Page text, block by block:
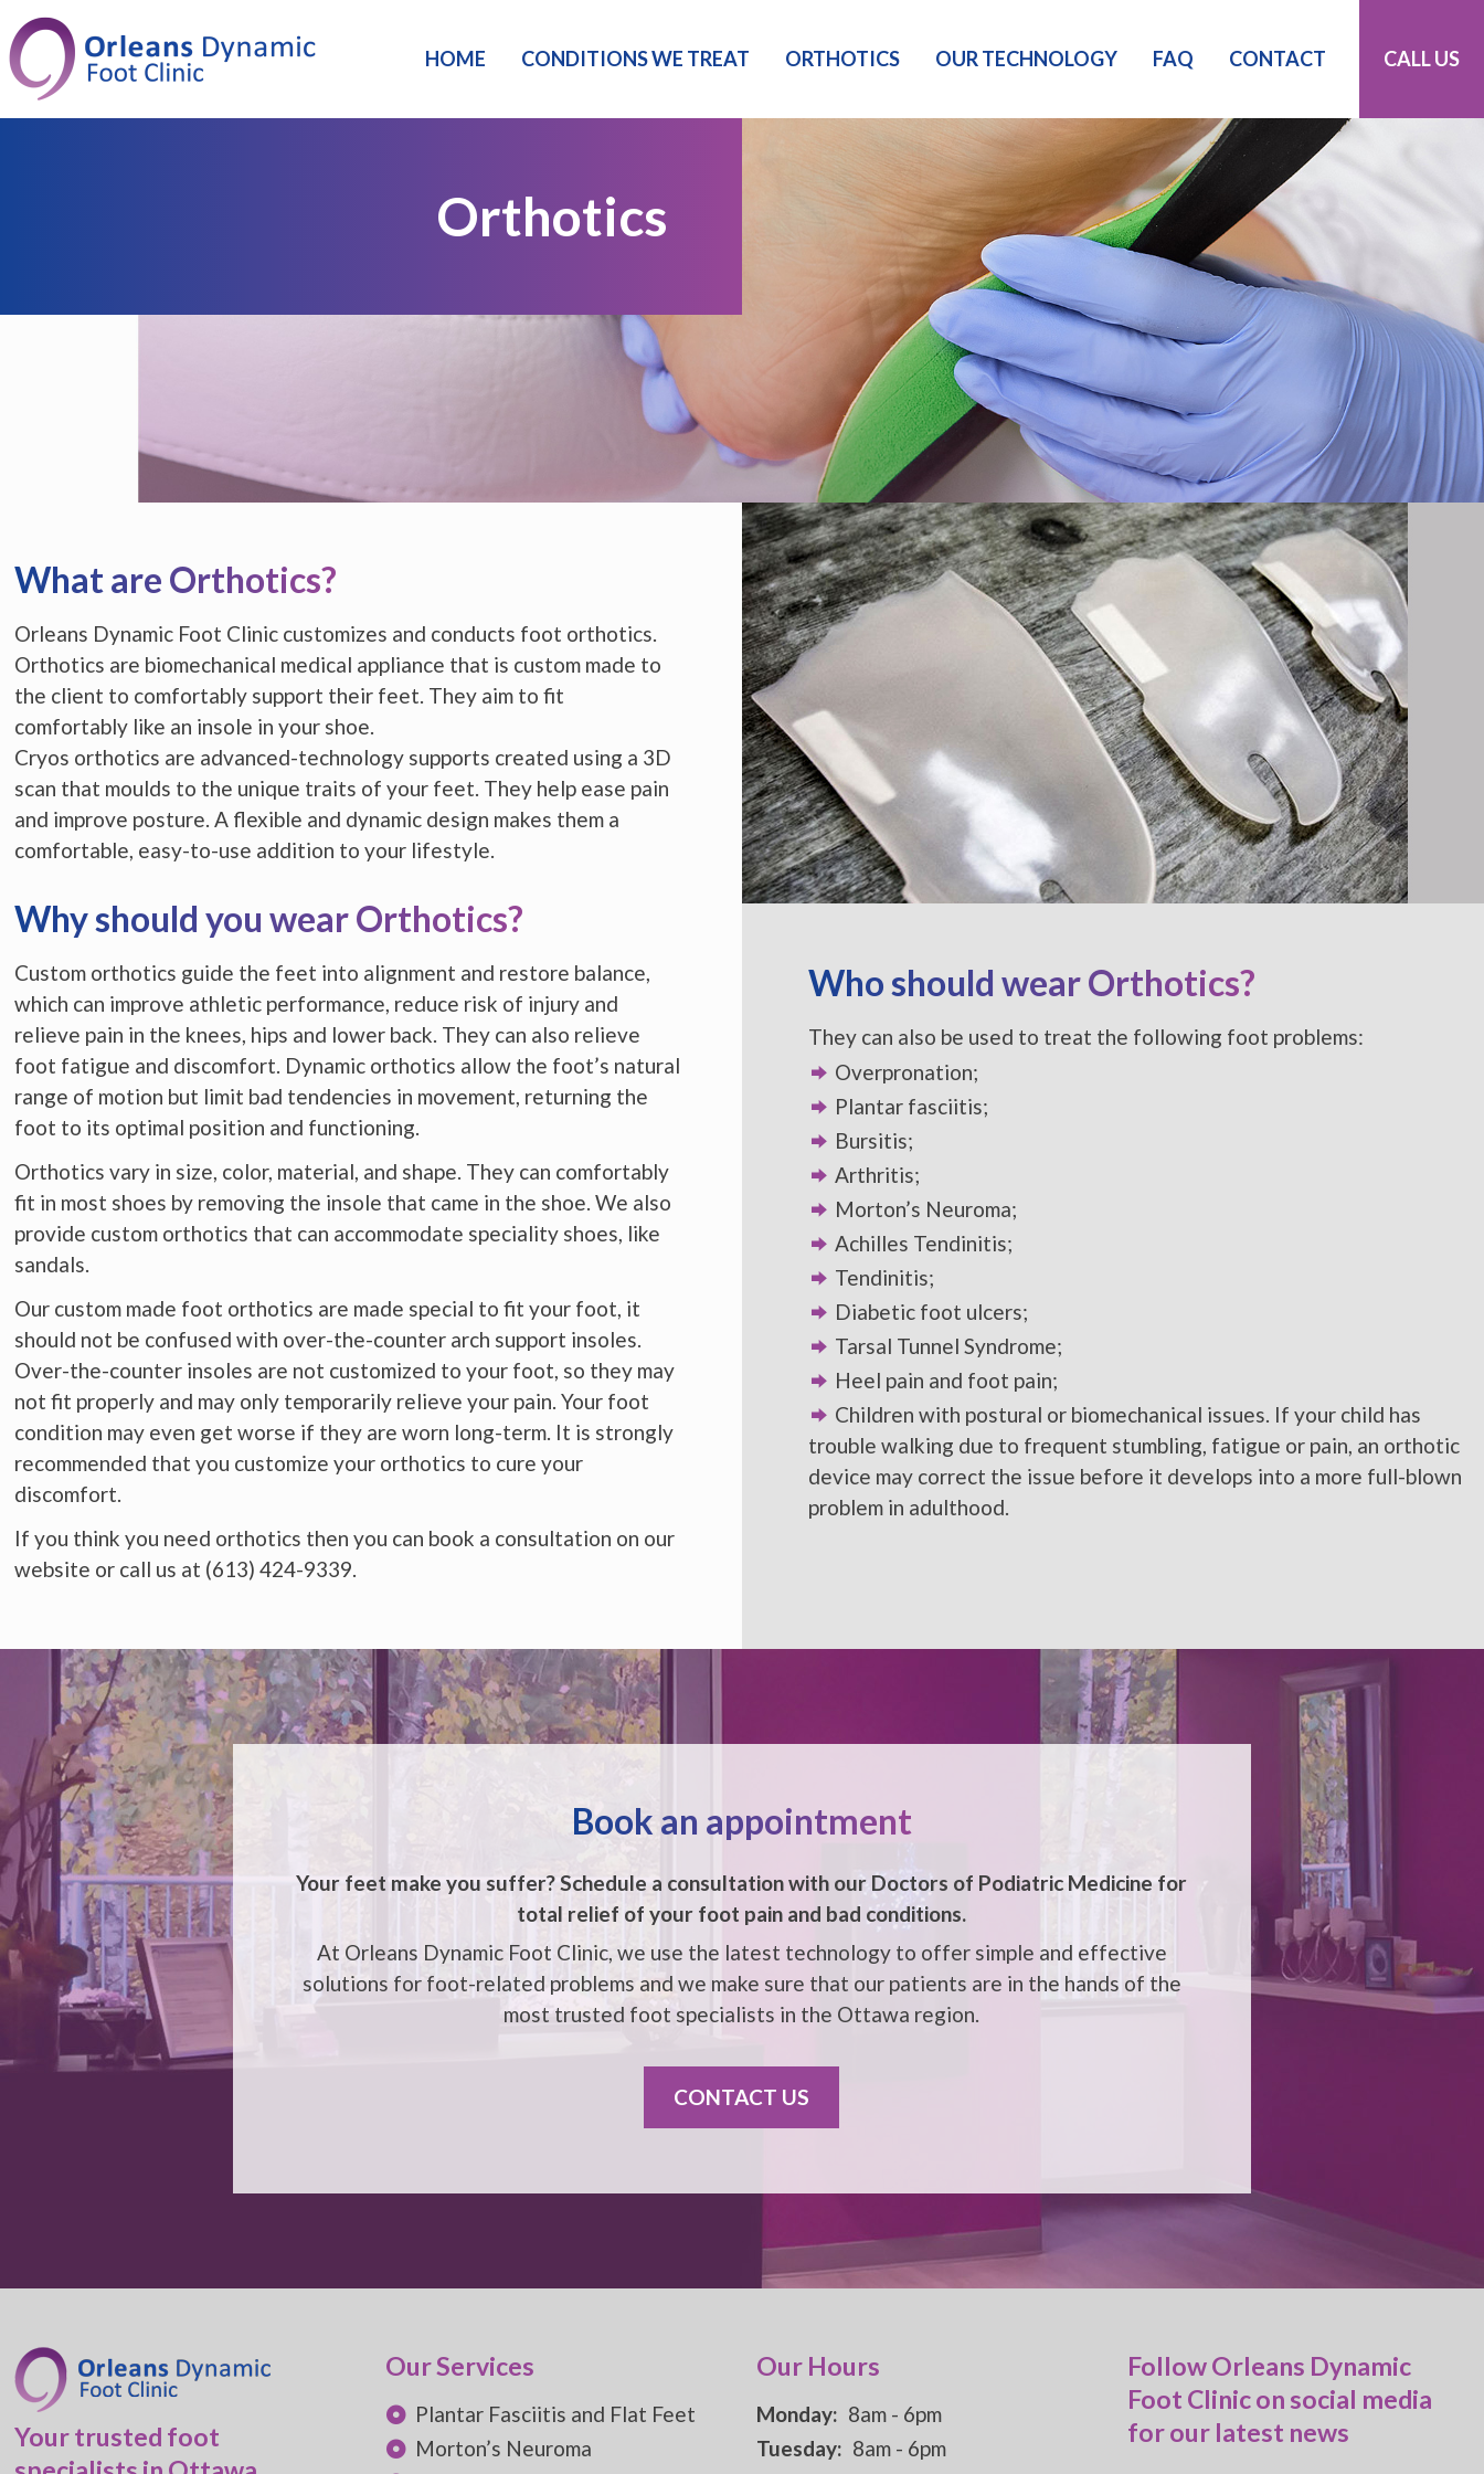
HOME CONDITIONS WE TREAT ORTHOTICS OUR TECHNOLOGY FAQ CONTACT CALL US
Orthotics
What are Orthotics?
Orleans Dynamic Foot Clinic customizes and conducts foot orthotics.
Orthotics are biomechanical medical appliance that is custom made to
the client to comfortably support their feet. They aim to fit
comfortably like an insole in your shoe.
Cryos orthotics are advanced-technology supports created using a 3D
scan that moulds to the unique traits of your feet. They help ease pain
and improve posture. A flexible and dynamic design makes them a
comfortable, easy-to-use addition to your lifestyle.
Why should you wear Orthotics?
Custom orthotics guide the feet into alignment and restore balance,
which can improve athletic performance, reduce risk of injury and
relieve pain in the knees, hips and lower back. They can also relieve
foot fatigue and discomfort. Dynamic orthotics allow the foot’s natural
range of motion but limit bad tendencies in movement, returning the
foot to its optimal position and functioning.
Orthotics vary in size, color, material, and shape. They can comfortably
fit in most shoes by removing the insole that came in the shoe. We also
provide custom orthotics that can accommodate speciality shoes, like
sandals.
Our custom made foot orthotics are made special to fit your foot, it
should not be confused with over-the-counter arch support insoles.
Over-the-counter insoles are not customized to your foot, so they may
not fit properly and may only temporarily relieve your pain. Your foot
condition may even get worse if they are worn long-term. It is strongly
recommended that you customize your orthotics to cure your
discomfort.
If you think you need orthotics then you can book a consultation on our
website or call us at (613) 424-9339.
Who should wear Orthotics?
They can also be used to treat the following foot problems:
Overpronation;
Plantar fasciitis;
Bursitis;
Arthritis;
Morton’s Neuroma;
Achilles Tendinitis;
Tendinitis;
Diabetic foot ulcers;
Tarsal Tunnel Syndrome;
Heel pain and foot pain;
Children with postural or biomechanical issues. If your child has
trouble walking due to frequent stumbling, fatigue or pain, an orthotic
device may correct the issue before it develops into a more full-blown
problem in adulthood.
Book an appointment
Your feet make you suffer? Schedule a consultation with our Doctors of Podiatric Medicine for
total relief of your foot pain and bad conditions.
At Orleans Dynamic Foot Clinic, we use the latest technology to offer simple and effective
solutions for foot-related problems and we make sure that our patients are in the hands of the
most trusted foot specialists in the Ottawa region.
CONTACT US
Your trusted foot
Our Services
Plantar Fasciitis and Flat Feet
Morton’s Neuroma
Our Hours
Monday: 8am - 6pm
Tuesday: 8am - 6pm
Follow Orleans Dynamic
Foot Clinic on social media
for our latest news